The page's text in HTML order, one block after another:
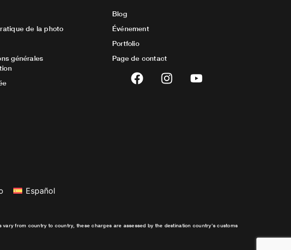
de la photo
générales
Blog
Événement
Portfolio
Page de contact
F
a
I
n
Y
o
Español
from country to country, these charges are assessed by the destination country’s customs